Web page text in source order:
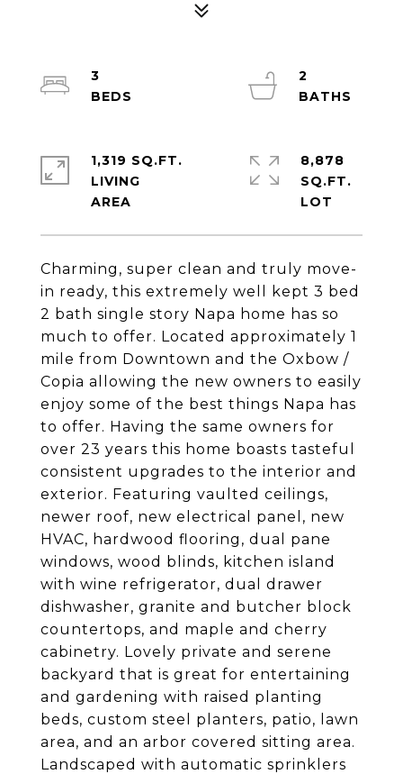
Charming, super clean and truly move-
in ready, this extremely well kept 3 bed
2 bath single story Napa home has so
much to offer. Located approximately 1
mile from Downtown and the Oxbow /
Copia allowing the new owners to easily
enjoy some of the best things Napa has
to offer. Having the same owners for
over 23 years this home boasts tasteful
consistent upgrades to the interior and
exterior. Featuring vaulted ceilings,
newer roof, new electrical panel, new
HVAC, hardwood flooring, dual pane
windows, wood blinds, kitchen island
with wine refrigerator, dual drawer
dishwasher, granite and butcher block
countertops, and maple and cherry
cabinetry. Lovely private and serene
backyard that is great for entertaining
and gardening with raised planting
beds, custom steel planters, patio, lawn
area, and an arbor covered sitting area.
Landscaped with automatic sprinklers
3
2
1,319 SQ.FT.
LIVING
8,878
SQ.FT.